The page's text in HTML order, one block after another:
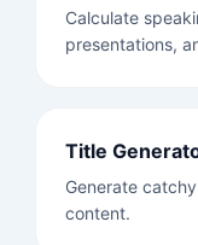
Calculate
presentations,
Title
Generate
content.